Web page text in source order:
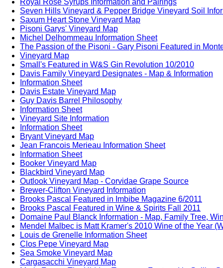
Royal Rose Syrups Information and Pairings
Seven Hills Vineyard & Pepper Bridge Vineyard Soil
Saxum Heart Stone Vineyard Map
Pisoni Garys' Vineyard Map
Michel Delhommeau Information Sheet
The Passion of the Pisoni - Gary Pisoni Featured in
Vineyard Map
Small's Featured in W&S Gin Revolution 10/2010
Davis Family Vineyard Designates - Map & Information
Information Sheet
Davis Estate Vineyard Map
Guy Davis Barrel Philosophy
Information Sheet
Vineyard Site Information
Information Sheet
Bryant Vineyard Map
Jean Francois Merieau Information Sheet
Information Sheet
Booker Vineyard Map
Blackbird Vineyard Map
Outlook Vineyard Map - Corvidae Grape Source
Brewer-Clifton Vineyard Information
Brooks Pascal Featured in Imbibe Magazine 6/2011
Brooks Pascal Featured in Wine & Spirits Fall 2011
Domaine Paul Blanck Information - Map, Family Tree,
Mendel Malbec is Matt Kramer's 2010 Wine of the Year
Louis de Grenelle Information Sheet
Clos Pepe Vineyard Map
Sea Smoke Vineyard Map
Cargasacchi Vineyard Map